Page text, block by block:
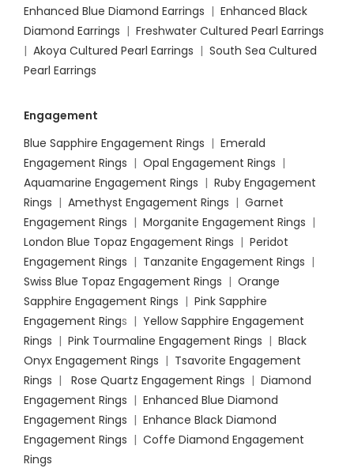
Enhanced Blue Diamond Earrings | Enhanced Black
Diamond Earrings | Freshwater Cultured Pearl Earrings
| Akoya Cultured Pearl Earrings | South Sea Cultured
Pearl Earrings
Engagement
Blue Sapphire Engagement Rings | Emerald
Engagement Rings | Opal Engagement Rings |
Aquamarine Engagement Rings | Ruby Engagement
Rings | Amethyst Engagement Rings | Garnet
Engagement Rings | Morganite Engagement Rings |
London Blue Topaz Engagement Rings | Peridot
Engagement Rings | Tanzanite Engagement Rings |
Swiss Blue Topaz Engagement Rings | Orange
Sapphire Engagement Rings | Pink Sapphire
Engagement Rings | Yellow Sapphire Engagement
Rings | Pink Tourmaline Engagement Rings | Black
Onyx Engagement Rings | Tsavorite Engagement
Rings | Rose Quartz Engagement Rings | Diamond
Engagement Rings | Enhanced Blue Diamond
Engagement Rings | Enhance Black Diamond
Engagement Rings | Coffe Diamond Engagement
Rings